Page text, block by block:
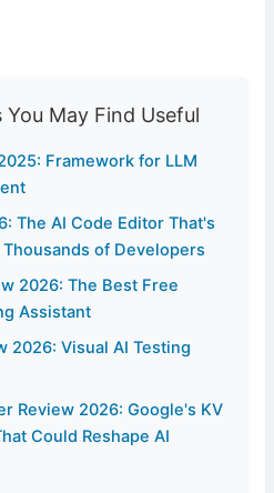
May Find Useful
Framework for LLM
The AI Code Editor That's
of Developers
2026: The Best Free
Assistant
2026: Visual AI Testing
Review 2026: Google's KV
Could Reshape AI